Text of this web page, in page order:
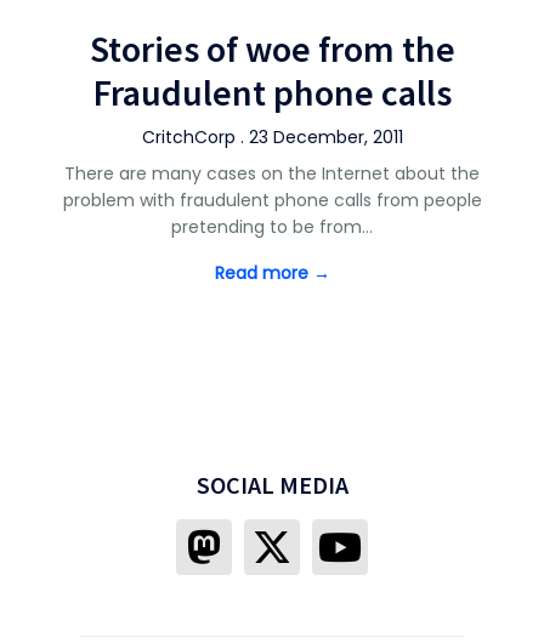
Stories of woe from the
Fraudulent phone calls
CritchCorp . 23 December, 2011
There are many cases on the Internet about the
problem with fraudulent phone calls from people
pretending to be from…
Read more →
SOCIAL MEDIA